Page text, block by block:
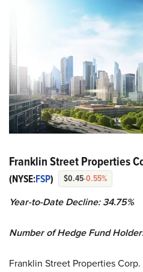
Franklin Street Properties
(NYSE:FSP) $0.45-0.55%
Year-to-Date Decline: 34.75%
Number of Hedge Fund
Franklin Street Properties Corp.